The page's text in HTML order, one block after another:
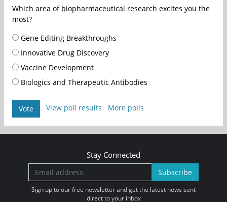
Which area of biopharmaceutical research excites you the
most?
Gene Editing Breakthroughs
Innovative Drug Discovery
Vaccine Development
Biologics and Therapeutic Antibodies
Vote View poll results More polls
Stay Connected
Subscribe
Sign up to our free newsletter and get the latest news sent
direct to your inbox